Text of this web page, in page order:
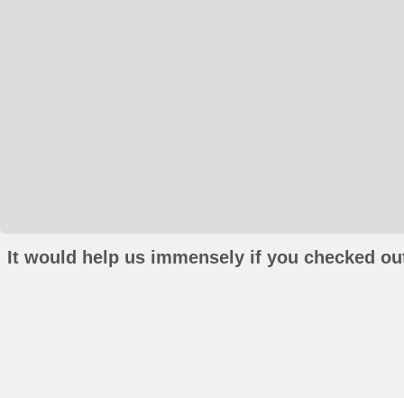
It would help us immensely if you checked